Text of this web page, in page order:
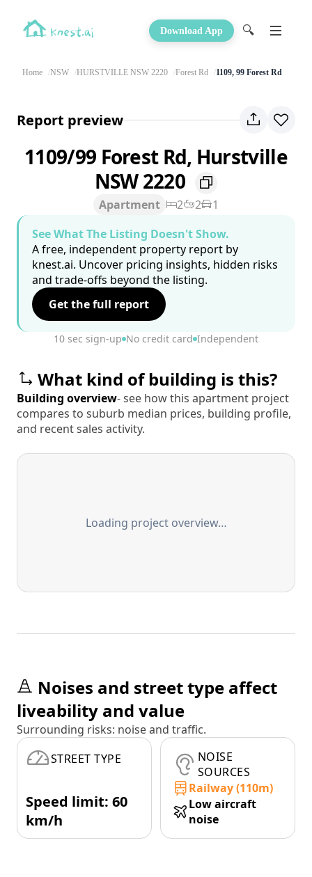
Download App 🔍
Home NSW HURSTVILLE NSW 2220 Forest Rd 1109, 99 Forest Rd
Report preview
1109/99 Forest Rd, Hurstville
NSW 2220
Apartment 2 2
1
See What The Listing Doesn't Show.
A free, independent property report by
knest.ai. Uncover pricing insights, hidden risks
and trade-offs beyond the listing.
Get the full report
10 sec sign-up No credit card Independent
What kind of building is this?
Building overview- see how this apartment project
compares to suburb median prices, building profile,
and recent sales activity.
Loading project overview…
Noises and street type affect
liveability and value
Surrounding risks: noise and traffic.
STREET TYPE
Speed limit: 60
km/h
NOISE
SOURCES
Railway (110m)
Low aircraft
noise